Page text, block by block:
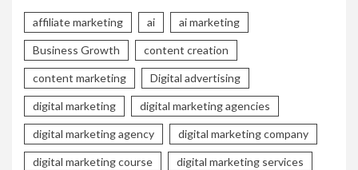
affiliate marketing ai ai marketing
Business Growth content creation
content marketing Digital advertising
digital marketing digital marketing agencies
digital marketing agency digital marketing company
digital marketing course digital marketing services